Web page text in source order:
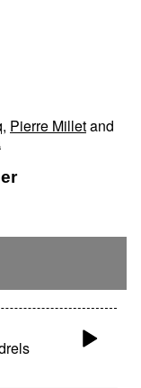
, Pierre Milletand